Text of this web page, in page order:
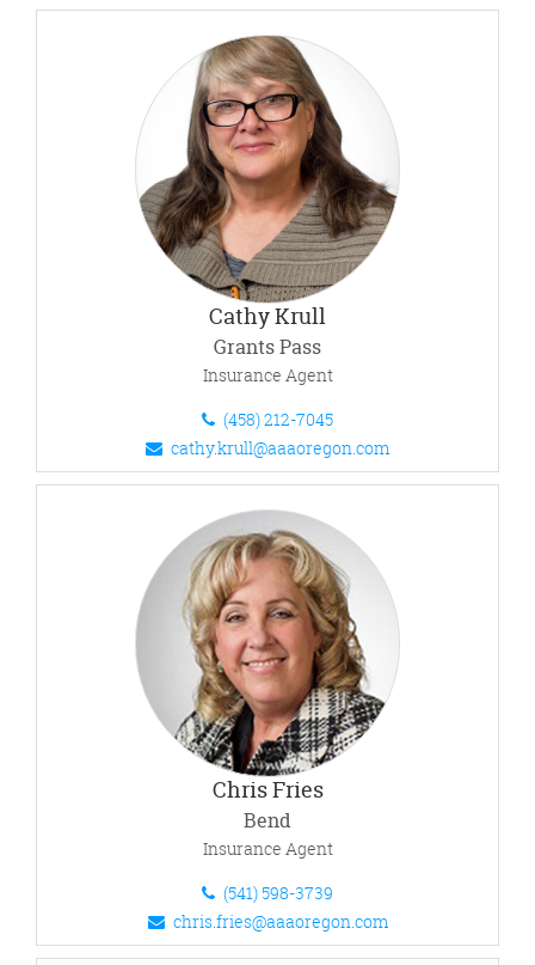
Cathy Krull
Grants Pass
Insurance Agent
(458) 212-7045
cathy.krull@aaaoregon.com
Chris Fries
Bend
Insurance Agent
(541) 598-3739
chris.fries@aaaoregon.com